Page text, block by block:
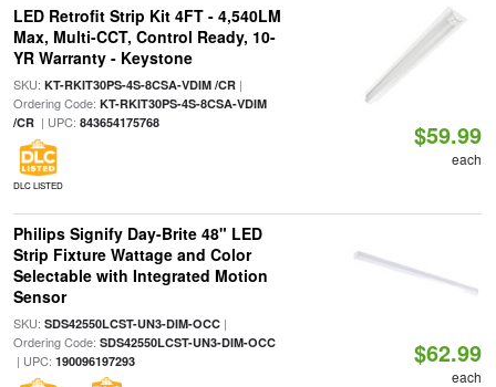
LED Retrofit Strip Kit 4FT - 4,540LM
Max, Multi-CCT, Control Ready, 10-
YR Warranty - Keystone
SKU: KT-RKIT30PS-4S-8CSA-VDIM /CR|
Ordering Code: KT-RKIT30PS-4S-8CSA-VDIM
/CR| UPC: 843654175768
DLC LISTED
$59.99
each
Philips Signify Day-Brite 48" LED
Strip Fixture Wattage and Color
Selectable with Integrated Motion
Sensor
SKU: SDS42550LCST-UN3-DIM-OCC|
Ordering Code: SDS42550LCST-UN3-DIM-OCC
| UPC: 190096197293 $62.99
each